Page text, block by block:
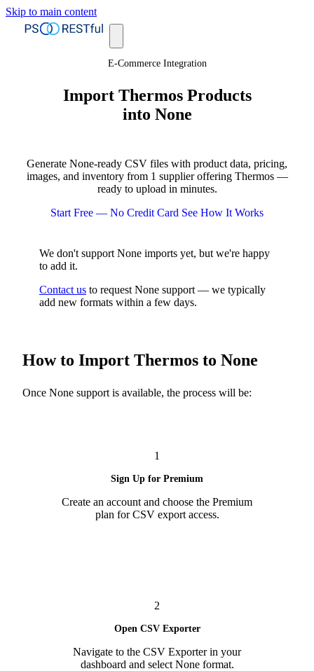
Skip to main content
E-Commerce Integration
Import Thermos Products
into None
Generate None-ready CSV files with product data, pricing,
images, and inventory from 1 supplier offering Thermos —
ready to upload in minutes.
Start Free — No Credit Card See How It Works
We don't support None imports yet, but we're happy
to add it.
Contact us to request None support — we typically
add new formats within a few days.
How to Import Thermos to None
Once None support is available, the process will be:
1
Sign Up for Premium
Create an account and choose the Premium
plan for CSV export access.
2
Open CSV Exporter
Navigate to the CSV Exporter in your
dashboard and select None format.